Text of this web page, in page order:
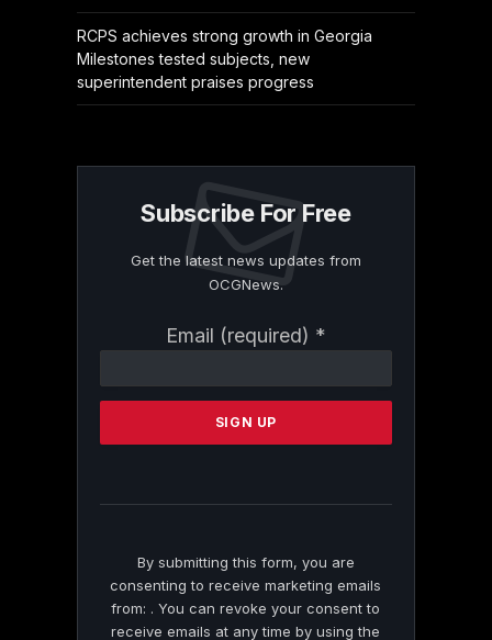
RCPS achieves strong growth in Georgia
Milestones tested subjects, new
superintendent praises progress
Subscribe For Free
Get the latest news updates from
OCGNews.
Email (required) *
Contact
Please
this
By submitting this form, you are
consenting to receive marketing emails
from: . You can revoke your consent to
receive emails at any time by using the